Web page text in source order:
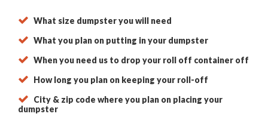
What size dumpster you will need
What you plan on putting in your dumpster
When you need us to drop your roll off container off
How long you plan on keeping your roll-off
City & zip code where you plan on placing your
dumpster